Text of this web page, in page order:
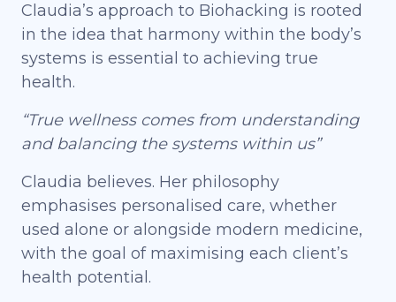
Claudia’s approach to Biohacking is rooted
in the idea that harmony within the body’s
systems is essential to achieving true
health.
“True wellness comes from understanding
and balancing the systems within us”
Claudia believes. Her philosophy
emphasises personalised care, whether
used alone or alongside modern medicine,
with the goal of maximising each client’s
health potential.